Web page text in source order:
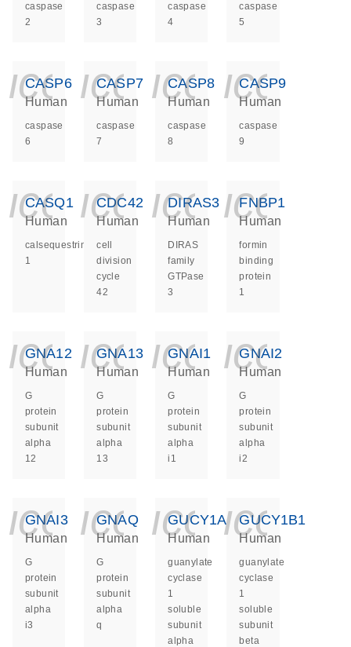
caspase
2
caspase
3
caspase
4
caspase
5
CASP6
Human
caspase
6
CASP7
Human
caspase
7
CASP8
Human
caspase
8
CASP9
Human
caspase
9
CASQ1
Human
calsequestrin
1
CDC42
Human
cell
division
cycle
42
DIRAS3
Human
DIRAS
family
GTPase
3
FNBP1
Human
formin
binding
protein
1
GNA12
Human
G
protein
subunit
alpha
12
GNA13
Human
G
protein
subunit
alpha
13
GNAI1
Human
G
protein
subunit
alpha
i1
GNAI2
Human
G
protein
subunit
alpha
i2
GNAI3
Human
G
protein
subunit
alpha
i3
GNAQ
Human
G
protein
subunit
alpha
q
GUCY1A1
Human
guanylate
cyclase
1
soluble
subunit
alpha
GUCY1B1
Human
guanylate
cyclase
1
soluble
subunit
beta